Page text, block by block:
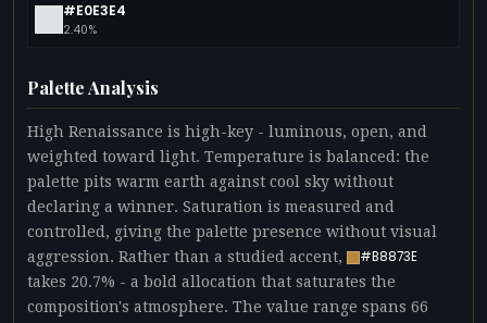
#E0E3E4
2.40%
Palette Analysis
High Renaissance is high-key - luminous, open, and
weighted toward light. Temperature is balanced: the
palette pits warm earth against cool sky without
declaring a winner. Saturation is measured and
controlled, giving the palette presence without visual
aggression. Rather than a studied accent,
#B8873E
takes 20.7% - a bold allocation that saturates the
composition's atmosphere. The value range spans 66